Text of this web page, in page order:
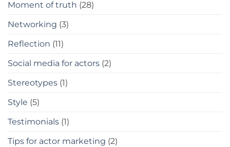
Moment of truth (28)
Networking (3)
Reflection (11)
Social media for actors (2)
Stereotypes (1)
Style (5)
Testimonials (1)
Tips for actor marketing (2)